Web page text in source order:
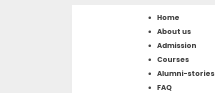
Home
About us
Admission
Courses
Alumni-stories
FAQ